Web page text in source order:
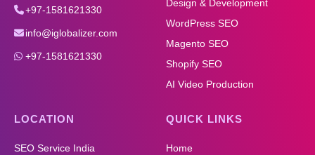
+97-1581621330
info@iglobalizer.com
+97-1581621330
Design & Development
WordPress SEO
Magento SEO
Shopify SEO
AI Video Production
LOCATION
SEO Service India
QUICK LINKS
Home